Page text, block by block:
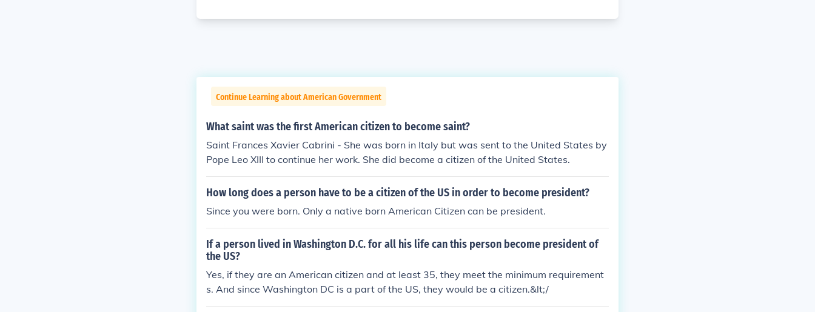
Continue Learning about American Government
What saint was the first American citizen to become saint?
Saint Frances Xavier Cabrini - She was born in Italy but was sent to the United States by
Pope Leo XIII to continue her work. She did become a citizen of the United States.
How long does a person have to be a citizen of the US in order to become president?
Since you were born. Only a native born American Citizen can be president.
If a person lived in Washington D.C. for all his life can this person become president of
the US?
Yes, if they are an American citizen and at least 35, they meet the minimum requirement
s. And since Washington DC is a part of the US, they would be a citizen.&lt;/